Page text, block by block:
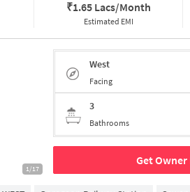
₹1.65 Lacs/Month
Estimated EMI
1/17
West
Facing
3
Bathrooms
Get Owner